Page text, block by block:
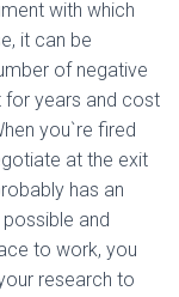
with which
it can be
of negative
for years and cost
you`re fired
at the exit
has an
and
to work, you
research to